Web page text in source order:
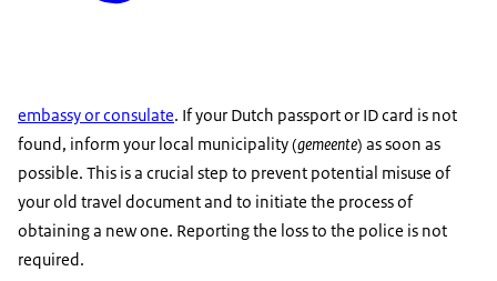
embassy or consulate. If your Dutch passport or ID card is not
found, inform your local municipality (gemeente) as soon as
possible. This is a crucial step to prevent potential misuse of
your old travel document and to initiate the process of
obtaining a new one. Reporting the loss to the police is not
required.